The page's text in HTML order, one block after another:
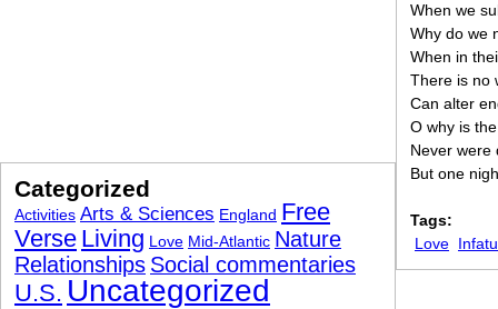
When we
Why do we
When in
There is no
Can alter
O why is
Never were
But one
Tags:
Love
Categorized
Activities Arts & Sciences England Free
Verse Living Love Mid-Atlantic Nature
Relationships Social commentaries
U.S. Uncategorized